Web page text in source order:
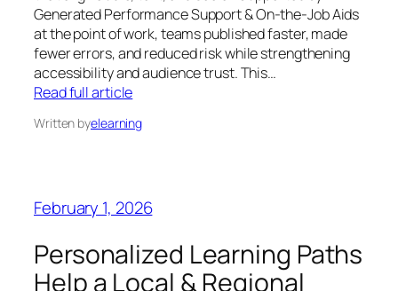
Generated Performance Support & On-the-Job Aids
at the point of work, teams published faster, made
fewer errors, and reduced risk while strengthening
accessibility and audience trust. This…
Read full article
Written byelearning
February 1, 2026
Personalized Learning Paths
Help a Local & Regional